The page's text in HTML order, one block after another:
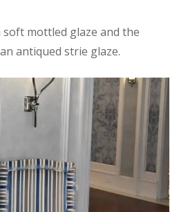
soft mottled glaze and the
antiqued strie glaze.